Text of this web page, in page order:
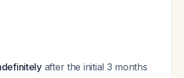
after the initial 3 months